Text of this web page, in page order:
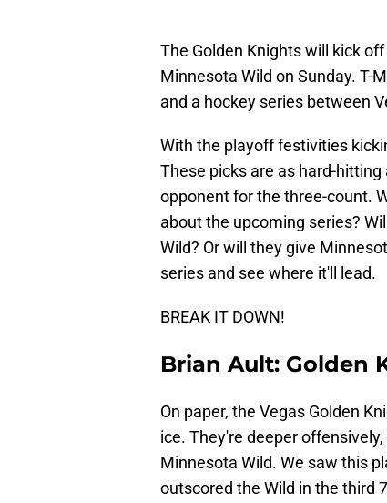
The Golden Knights will kick
Minnesota Wild on Sunday. T-
and a hockey series between
With the playoff festivities
These picks are as hard-
opponent for the three-count.
about the upcoming series?
Wild? Or will they give
series and see where it'll lead.
BREAK IT DOWN!
Brian Ault: Golden
On paper, the Vegas Golden
ice. They're deeper
Minnesota Wild. We saw this
outscored the Wild in the third